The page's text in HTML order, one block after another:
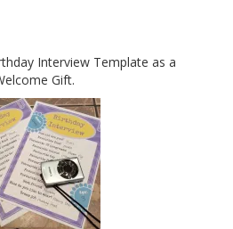
Interview Template as a
Gift.